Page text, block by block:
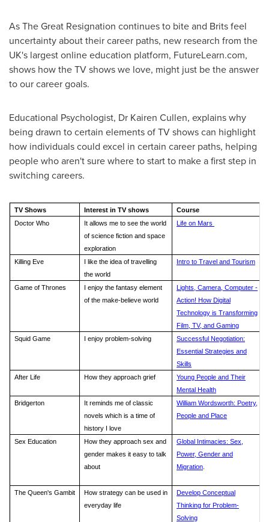
As The Great Resignation continues to bite and Brits feel
uncertainty about their career paths, new research from the
UK's largest online education platform, FutureLearn.com,
shows how the TV shows we love, might just be the answer
to our career goals.
Educational Psychologist, Dr Kairen Cullen, explains why
being drawn to certain elements of TV shows can highlight
how individuals could excel in certain career paths, helping
people who aren't sure where to start to make a first step in
switching careers.
TV Shows Interest in TV shows
Course
Doctor Who
It allows me to see the world
of science fiction and space
exploration
Life on Mars
Killing Eve
I like the idea of travelling
the world
Intro to Travel and Tourism
Game of Thrones
I enjoy the fantasy element
of the make-believe world
Lights, Camera, Computer -
Action! How Digital
Technology is Transforming
Film, TV, and Gaming
Squid Game
I enjoy problem-solving
Successful Negotiation:
Essential Strategies and
Skills
After Life
How they approach grief
Young People and Their
Mental Health
Bridgerton
It reminds me of classic
novels which is a time of
history I love
William Wordsworth: Poetry,
People and Place
Sex Education
How they approach sex and
gender makes it easy to talk
about
Global Intimacies: Sex,
Power, Gender and
Migration
The Queen's Gambit
How strategy can be used in
everyday life
Develop Conceptual
Thinking for Problem-
Solving